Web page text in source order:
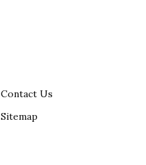
Contact Us
Sitemap